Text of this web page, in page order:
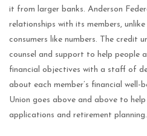
it from larger banks. Anderson
relationships with its members,
consumers like numbers. The credit
counsel and support to help people
financial objectives with a staff of
about each member’s financial well-
Union goes above and above to
applications and retirement planning.